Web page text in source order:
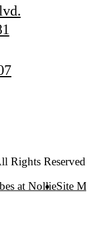
Reserved.
at NollieSite